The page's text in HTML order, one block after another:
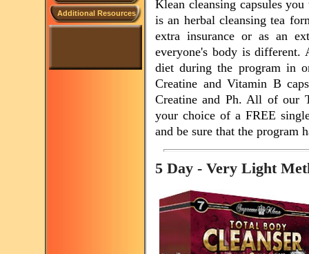
Additional Resources
Klean cleansing capsules
is an herbal cleansing tea
extra insurance or as an
everyone's body is different.
diet during the program in
Creatine and Vitamin B
Creatine and Ph. All of our
your choice of a FREE
and be sure that the program
5 Day - Very Light